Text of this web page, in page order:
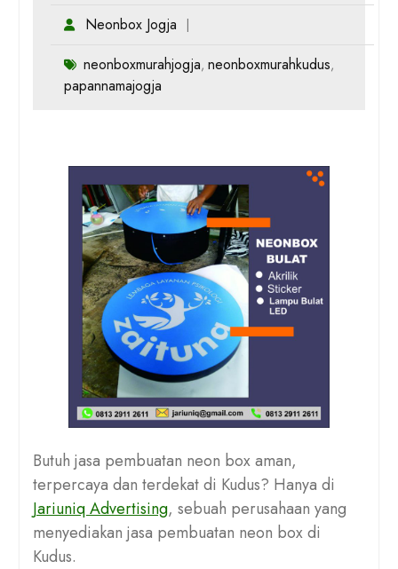
Neonbox Jogja
neonboxmurahjogja, neonboxmurahkudus,
papannamajogja
Butuh jasa pembuatan neon box aman,
terpercaya dan terdekat di Kudus? Hanya di
Jariuniq Advertising, sebuah perusahaan yang
menyediakan jasa pembuatan neon box di
Kudus.